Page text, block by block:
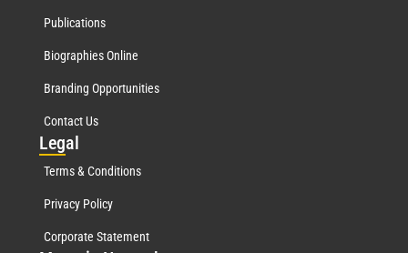
Publications
Biographies Online
Branding Opportunities
Contact Us
Legal
Terms & Conditions
Privacy Policy
Corporate Statement